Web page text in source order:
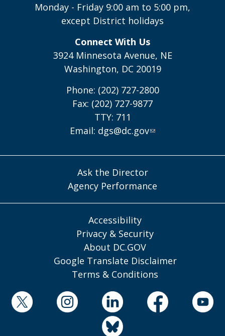
Monday - Friday 9:00 am to 5:00 pm,
except District holidays
Connect With Us
3924 Minnesota Avenue, NE
Washington, DC 20019
Phone: (202) 727-2800
Fax: (202) 727-9877
TTY: 711
Email: dgs@dc.gov
Ask the Director
Agency Performance
Accessibility
Privacy & Security
About DC.GOV
Google Translate Disclaimer
Terms & Conditions